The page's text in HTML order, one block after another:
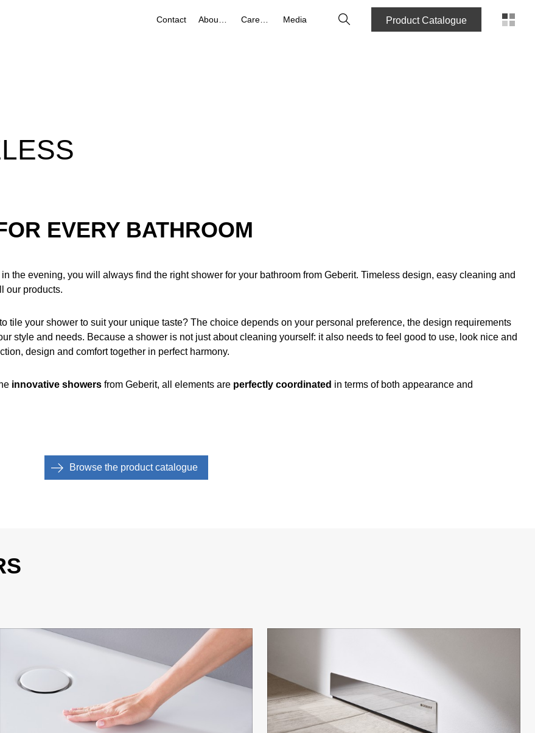
Contact Careers Media SearchProduct Catalogue
EVERY BATHROOM
the evening, you will always find the right shower for your bathroom from Geberit. Timeless design, easy cleaning and
our products.
tile your shower to suit your unique taste? The choice depends on your personal preference, the design requirements
style and needs. Because a shower is not just about cleaning yourself: it also needs to feel good to use, look nice and
design and comfort together in perfect harmony.
innovative showers from Geberit, all elements are perfectly coordinated in terms of both appearance and
Browse the product catalogue